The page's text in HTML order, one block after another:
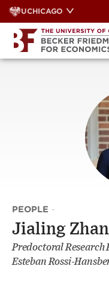
Skip
to
content
UCHICAGO
PEOPLE ·
Jialing
Predoctoral Research
Esteban Rossi-